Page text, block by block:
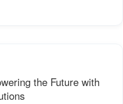
the Future with